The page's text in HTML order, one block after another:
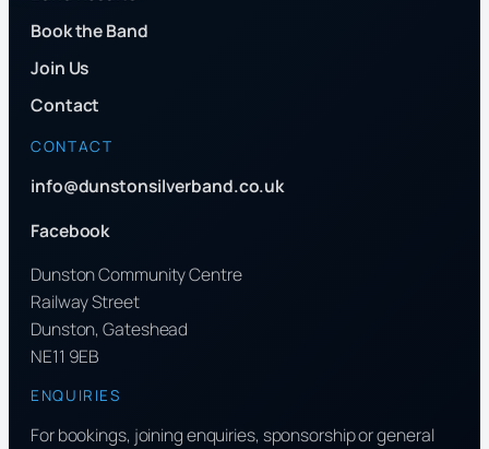
Book the Band
Join Us
Contact
CONTACT
info@dunstonsilverband.co.uk
Facebook
Dunston Community Centre
Railway Street
Dunston, Gateshead
NE11 9EB
ENQUIRIES
For bookings, joining enquiries, sponsorship or general